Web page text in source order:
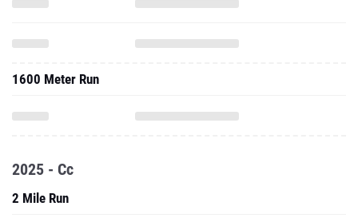
1600 Meter Run
2025 - Cc
2 Mile Run